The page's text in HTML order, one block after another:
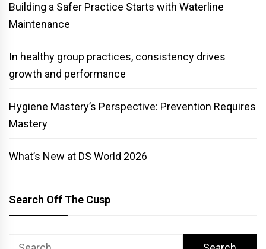
Building a Safer Practice Starts with Waterline
Maintenance
In healthy group practices, consistency drives
growth and performance
Hygiene Mastery’s Perspective: Prevention Requires
Mastery
What’s New at DS World 2026
Search Off The Cusp
Search